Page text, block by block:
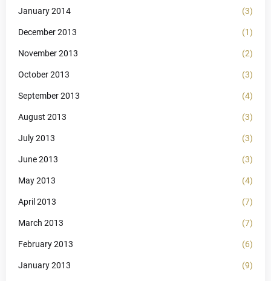
January 2014 (3)
December 2013 (1)
November 2013 (2)
October 2013 (3)
September 2013 (4)
August 2013 (3)
July 2013 (3)
June 2013 (3)
May 2013 (4)
April 2013 (7)
March 2013 (7)
February 2013 (6)
January 2013 (9)